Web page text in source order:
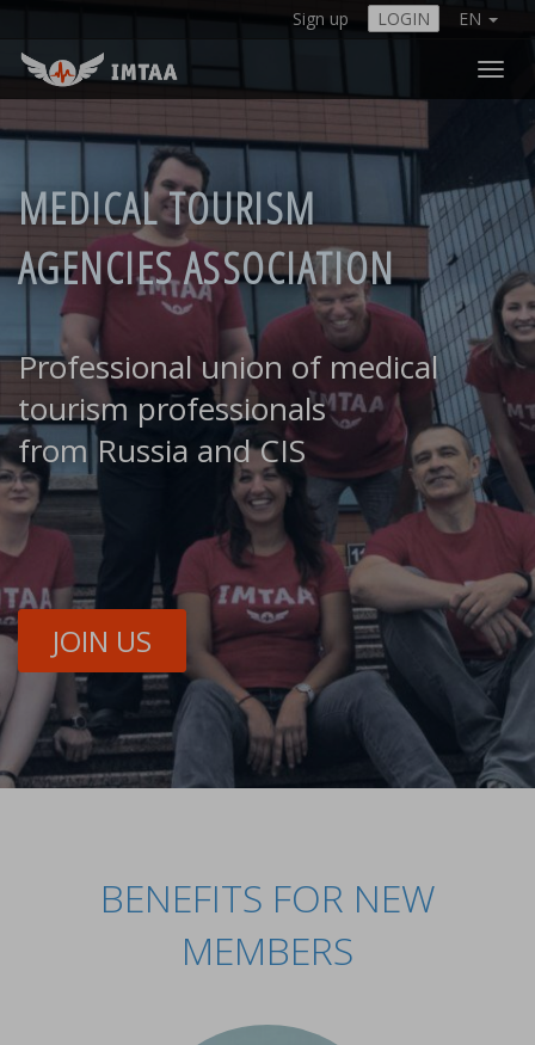
Sign up LOGIN EN
MEDICAL TOURISM
AGENCIES ASSOCIATION
Professional union of medical
tourism professionals
from Russia and CIS
JOIN US
BENEFITS FOR NEW
MEMBERS